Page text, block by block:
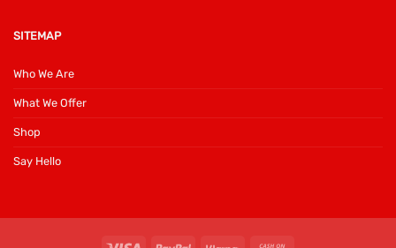
SITEMAP
Who We Are
What We Offer
Shop
Say Hello